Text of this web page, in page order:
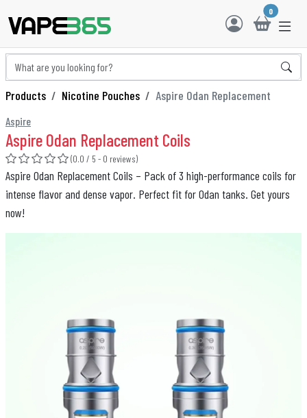
0
Products Nicotine Pouches Aspire Odan Replacement
Aspire
Aspire Odan Replacement Coils
(0.0 / 5 - 0 reviews)
Aspire Odan Replacement Coils – Pack of 3 high-performance coils for
intense flavor and dense vapor. Perfect fit for Odan tanks. Get yours
now!